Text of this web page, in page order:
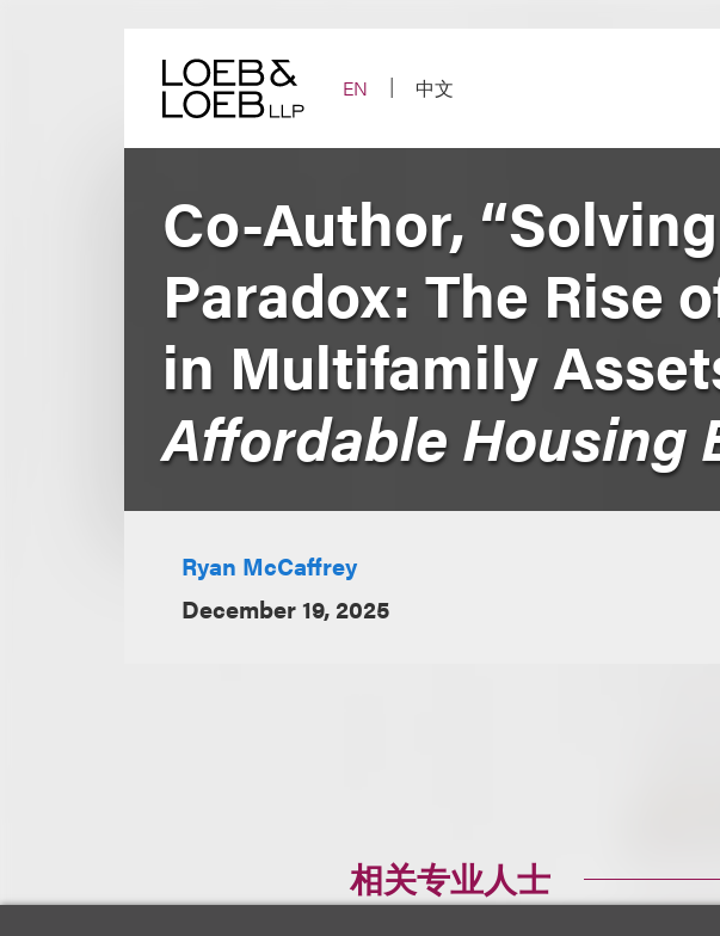
EN
中文
Co-Author,
Paradox: The Rise
in Multifamily
Affordable Housing
Ryan McCaffrey
December 19, 2025
相关专业人士